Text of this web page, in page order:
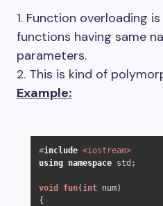
1. Function overloading
functions having same
parameters.
2. This is kind of
Example:
#include <iostream>
using namespace std;
void fun(int num)
{